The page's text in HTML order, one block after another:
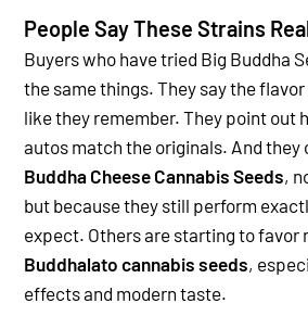
People Say These Strains
Buyers who have tried Big Buddha
the same things. They say the
like they remember. They point out
autos match the originals. And they
Buddha Cheese Cannabis Seeds,
but because they still perform
expect. Others are starting to favor
Buddhalato cannabis seeds,
effects and modern taste.